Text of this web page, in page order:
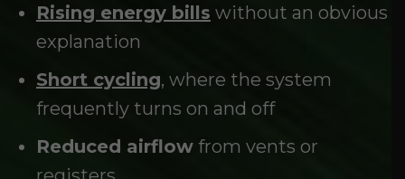
Rising energy bills without an obvious
explanation
Short cycling, where the system
frequently turns on and off
Reduced airflow from vents or